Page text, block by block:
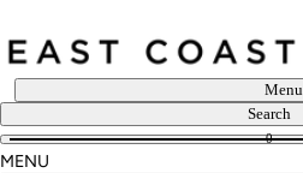
content
Menu
Search
0
MENU